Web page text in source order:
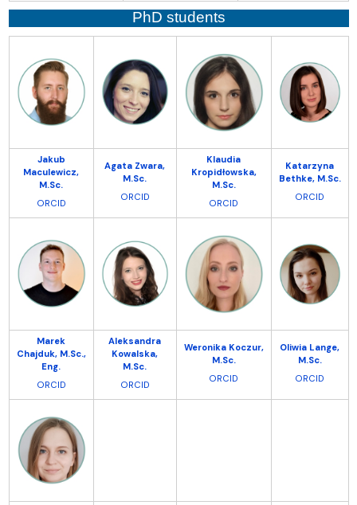
PhD students
Jakub
Maculewicz,
M.Sc.
ORCID
Agata Zwara,
M.Sc.
ORCID
Klaudia
Kropidłowska,
M.Sc.
ORCID
Katarzyna
Bethke, M.Sc.
ORCID
Marek
Chajduk, M.Sc.,
Eng.
ORCID
Aleksandra
Kowalska,
M.Sc.
ORCID
Weronika Koczur,
M.Sc.
ORCID
Oliwia Lange,
M.Sc.
ORCID